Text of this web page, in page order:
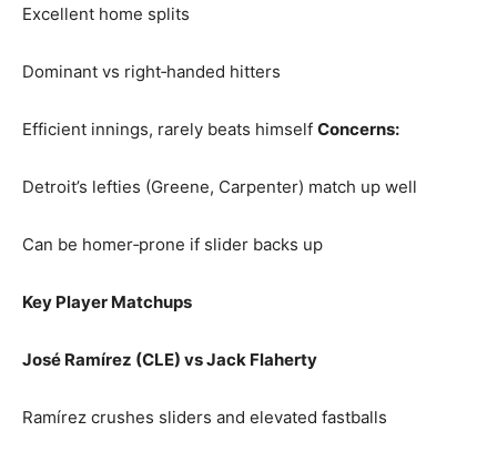
Excellent home splits
Dominant vs right‑handed hitters
Efficient innings, rarely beats himself Concerns:
Detroit’s lefties (Greene, Carpenter) match up well
Can be homer‑prone if slider backs up
Key Player Matchups
José Ramírez (CLE) vs Jack Flaherty
Ramírez crushes sliders and elevated fastballs